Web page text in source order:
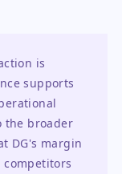
is
supports
the broader
DG's margin
competitors